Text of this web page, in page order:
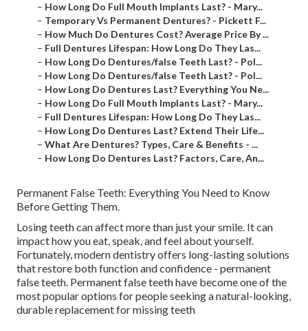
– How Long Do Full Mouth Implants Last? - Mary...
– Temporary Vs Permanent Dentures? - Pickett F...
– How Much Do Dentures Cost? Average Price By ...
– Full Dentures Lifespan: How Long Do They Las...
– How Long Do Dentures/false Teeth Last? - Pol...
– How Long Do Dentures/false Teeth Last? - Pol...
– How Long Do Dentures Last? Everything You Ne...
– How Long Do Full Mouth Implants Last? - Mary...
– Full Dentures Lifespan: How Long Do They Las...
– How Long Do Dentures Last? Extend Their Life...
– What Are Dentures? Types, Care & Benefits - ...
– How Long Do Dentures Last? Factors, Care, An...
Permanent False Teeth: Everything You Need to Know
Before Getting Them.
Losing teeth can affect more than just your smile. It can
impact how you eat, speak, and feel about yourself.
Fortunately, modern dentistry offers long-lasting solutions
that restore both function and confidence - permanent
false teeth. Permanent false teeth have become one of the
most popular options for people seeking a natural-looking,
durable replacement for missing teeth